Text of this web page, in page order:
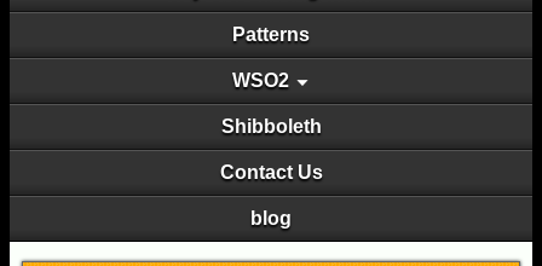
Patterns
WSO2
Shibboleth
Contact Us
blog